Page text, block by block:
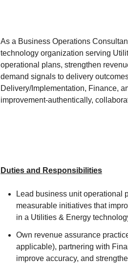
As a Business Operations
technology organization serving
operational plans, strengthen
demand signals to delivery
Delivery/Implementation, Finance,
improvement-authentically,
Duties and Responsibilities
Lead business unit operational
measurable initiatives that
in a Utilities & Energy
Own revenue assurance
applicable), partnering with
improve accuracy, and